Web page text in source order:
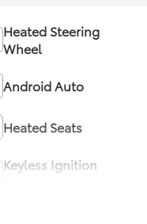
Heated Steering
Wheel
Android Auto
Heated Seats
Keyless Ignition